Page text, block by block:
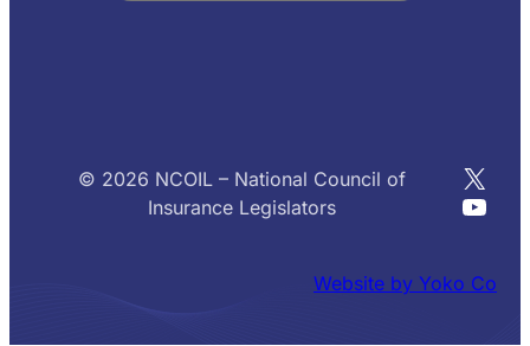
© 2026 NCOIL – National Council of
Insurance Legislators
X
Website by Yoko Co